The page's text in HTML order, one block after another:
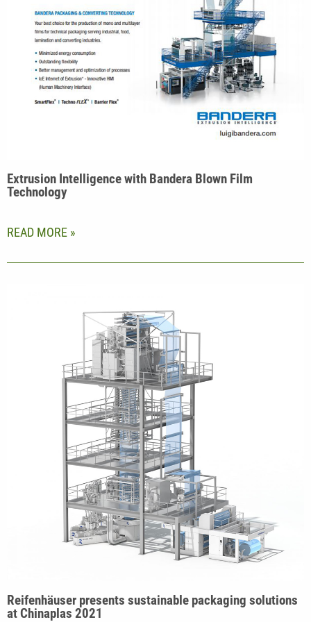
Extrusion Intelligence with Bandera Blown Film
Technology
READ MORE
Reifenhäuser presents sustainable packaging solutions
at Chinaplas 2021